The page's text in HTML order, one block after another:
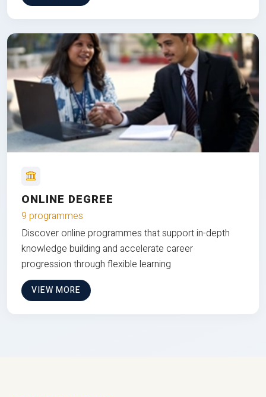
ONLINE DEGREE
9 programmes
Discover online programmes that support in-depth
knowledge building and accelerate career
progression through flexible learning
VIEW MORE